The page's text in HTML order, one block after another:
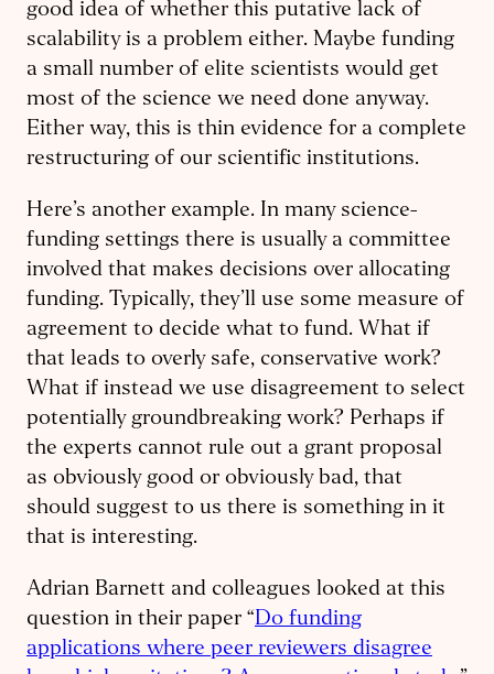
good idea of whether this putative lack of
scalability is a problem either. Maybe funding
a small number of elite scientists would get
most of the science we need done anyway.
Either way, this is thin evidence for a complete
restructuring of our scientific institutions.
Here’s another example. In many science-
funding settings there is usually a committee
involved that makes decisions over allocating
funding. Typically, they’ll use some measure of
agreement to decide what to fund. What if
that leads to overly safe, conservative work?
What if instead we use disagreement to select
potentially groundbreaking work? Perhaps if
the experts cannot rule out a grant proposal
as obviously good or obviously bad, that
should suggest to us there is something in it
that is interesting.
Adrian Barnett and colleagues looked at this
question in their paper “Do funding
applications where peer reviewers disagree